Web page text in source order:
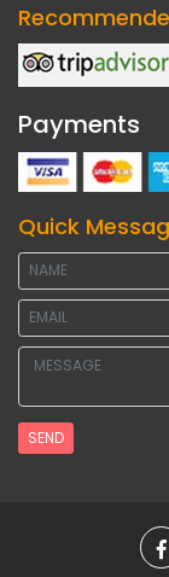
Payments
Quick
SEND